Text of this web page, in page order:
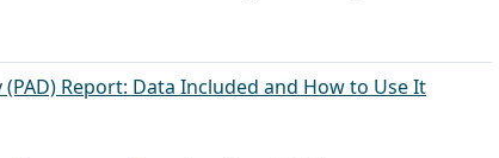
Report: Data Included and How to Use It